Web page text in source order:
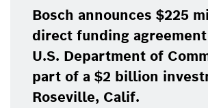
Bosch announces $225
direct funding
U.S. Department of
part of a $2 billion
Roseville, Calif.